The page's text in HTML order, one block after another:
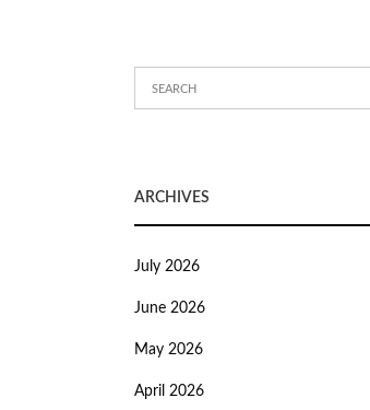
ARCHIVES
July 2026
June 2026
May 2026
April 2026